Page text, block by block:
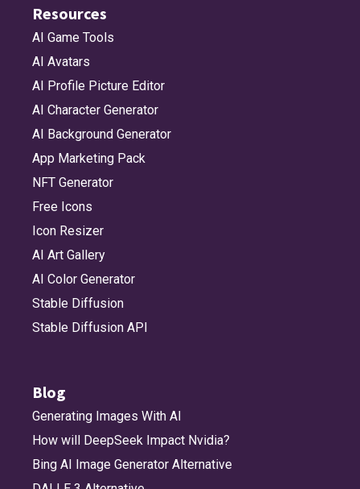
Resources
AI Game Tools
AI Avatars
AI Profile Picture Editor
AI Character Generator
AI Background Generator
App Marketing Pack
NFT Generator
Free Icons
Icon Resizer
AI Art Gallery
AI Color Generator
Stable Diffusion
Stable Diffusion API
Blog
Generating Images With AI
How will DeepSeek Impact Nvidia?
Bing AI Image Generator Alternative